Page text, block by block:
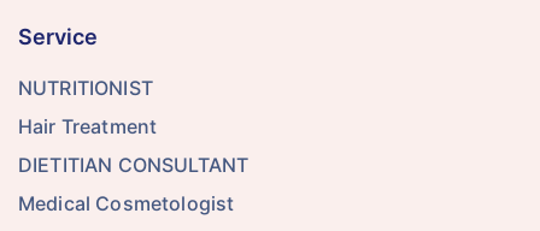
Service
NUTRITIONIST
Hair Treatment
DIETITIAN CONSULTANT
Medical Cosmetologist